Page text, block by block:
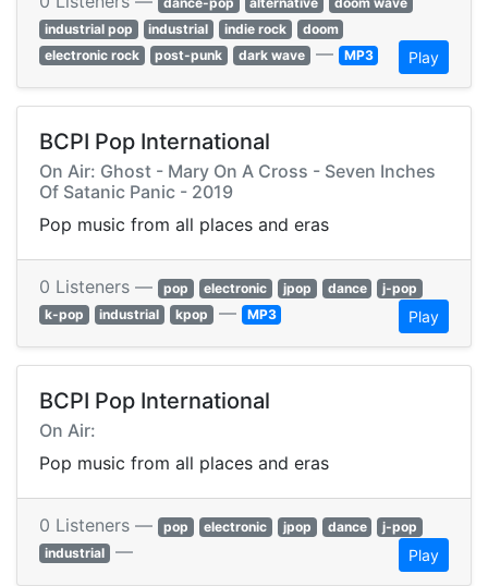
industrial pop
industrial indie rock
doom
electronic rock
post-punk dark wave — MP3 Play
BCPI Pop International
On Air: Ghost - Mary On A Cross - Seven Inches
Of Satanic Panic - 2019
Pop music from all places and eras
0 Listeners — pop electronic jpop dance
j-pop
k-pop
industrial kpop — MP3 Play
BCPI Pop International
On Air:
Pop music from all places and eras
0 Listeners — pop electronic jpop dance
j-pop
industrial — Play